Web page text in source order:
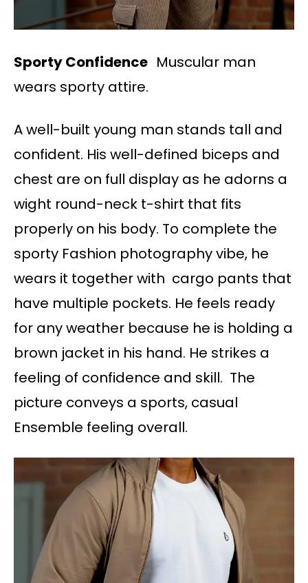
Sporty Confidence Muscular man
wears sporty attire.
A well-built young man stands tall and
confident. His well-defined biceps and
chest are on full display as he adorns a
wight round-neck t-shirt that fits
properly on his body. To complete the
sporty Fashion photography vibe, he
wears it together with cargo pants that
have multiple pockets. He feels ready
for any weather because he is holding a
brown jacket in his hand. He strikes a
feeling of confidence and skill. The
picture conveys a sports, casual
Ensemble feeling overall.